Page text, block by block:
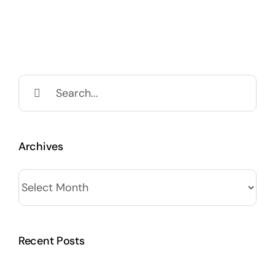
Search
for:
Archives
Archives
Recent Posts